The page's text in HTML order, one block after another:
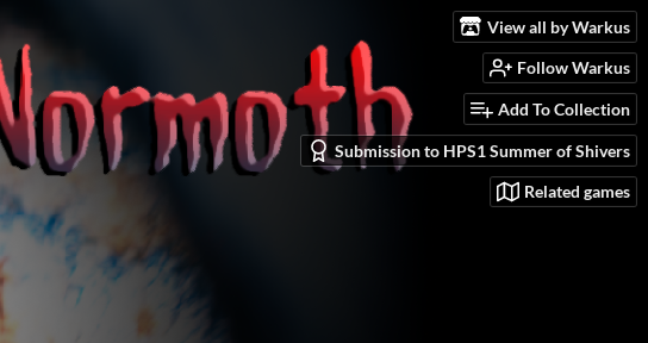
View all by Warkus
Follow Warkus
Add To Collection
Submission to HPS1 Summer of Shivers
Related games